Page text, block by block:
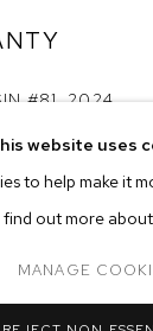
ONLINE
HERMIT
website uses
to help make it
out more
MANAGE
#81,2024
gram simili japon
(56 x 38 cm)
16 1/2 inches (60